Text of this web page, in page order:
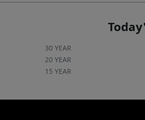
30 YEAR
20 YEAR
15 YEAR